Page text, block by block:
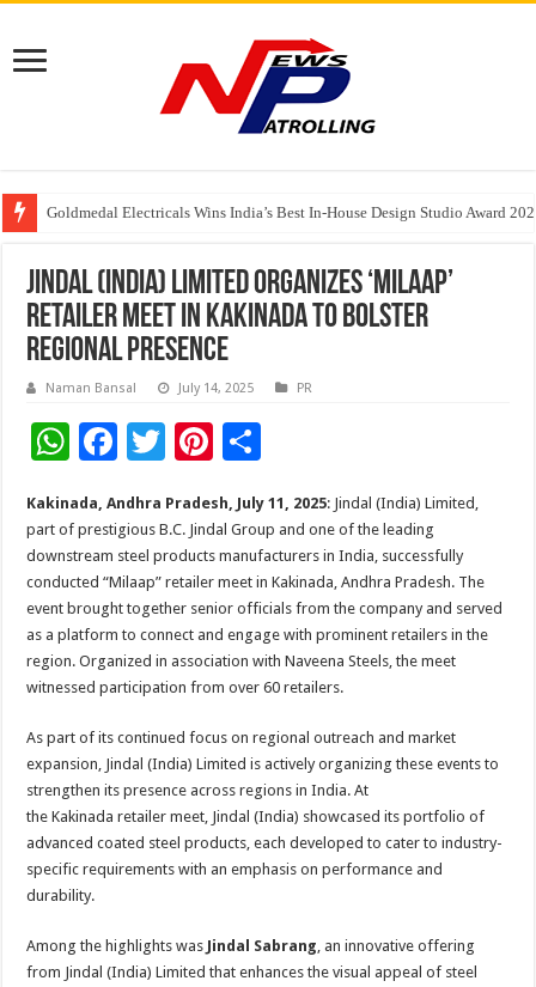
Goldmedal Electricals Wins India’s Best In-House Design Studio Award
Adesso and Hitachi Digital Services Partner to Accelerate AI Led
TutorCloud AI Launches Educator-First AI Ecosystem for Connected K–12
Jindal (India) Limited Organizes ‘Milaap’
Retailer Meet in Kakinada to Bolster
Regional Presence
Naman Bansal July 14, 2025 PR
W
at
sA
p
p
F
e
b
o
o
k
T
tt
er
Pi
er
es
t
ar
e
Kakinada, Andhra Pradesh, July 11, 2025: Jindal (India) Limited,
part of prestigious B.C. Jindal Group and one of the leading
downstream steel products manufacturers in India, successfully
conducted “Milaap” retailer meet in Kakinada, Andhra Pradesh. The
event brought together senior officials from the company and served
as a platform to connect and engage with prominent retailers in the
region. Organized in association with Naveena Steels, the meet
witnessed participation from over 60 retailers.
As part of its continued focus on regional outreach and market
expansion, Jindal (India) Limited is actively organizing these events to
strengthen its presence across regions in India. At
the Kakinada retailer meet, Jindal (India) showcased its portfolio of
advanced coated steel products, each developed to cater to industry-
specific requirements with an emphasis on performance and
durability.
Among the highlights was Jindal Sabrang, an innovative offering
from Jindal (India) Limited that enhances the visual appeal of steel